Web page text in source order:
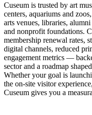
Cuseum is trusted by art
centers, aquariums and
arts venues, libraries,
and nonprofit foundations.
membership renewal rates,
digital channels, reduced
engagement metrics —
sector and a roadmap
Whether your goal is
the on-site visitor
Cuseum gives you a